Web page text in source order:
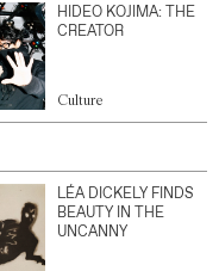
HIDEO KOJIMA: THE
CREATOR
Culture
LÉA DICKELY FINDS
BEAUTY IN THE
UNCANNY